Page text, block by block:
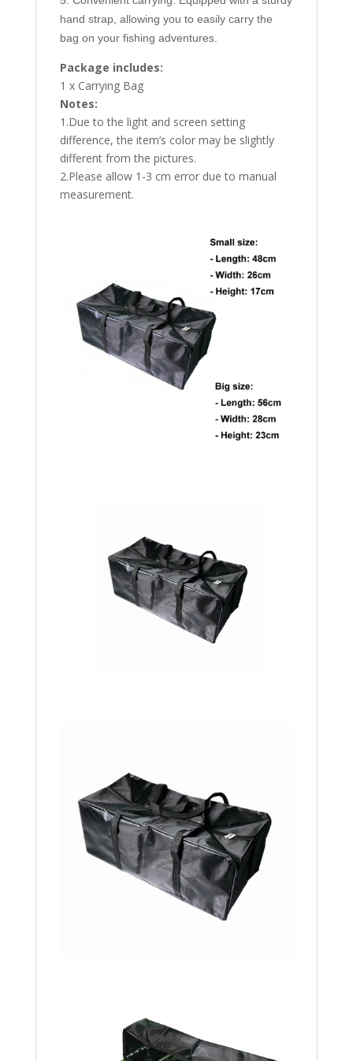
hand strap, allowing you to easily carry the
bag on your fishing adventures.
Package includes:
1 x Carrying Bag
Notes:
1.Due to the light and screen setting
difference, the item’s color may be slightly
different from the pictures.
2.Please allow 1-3 cm error due to manual
measurement.